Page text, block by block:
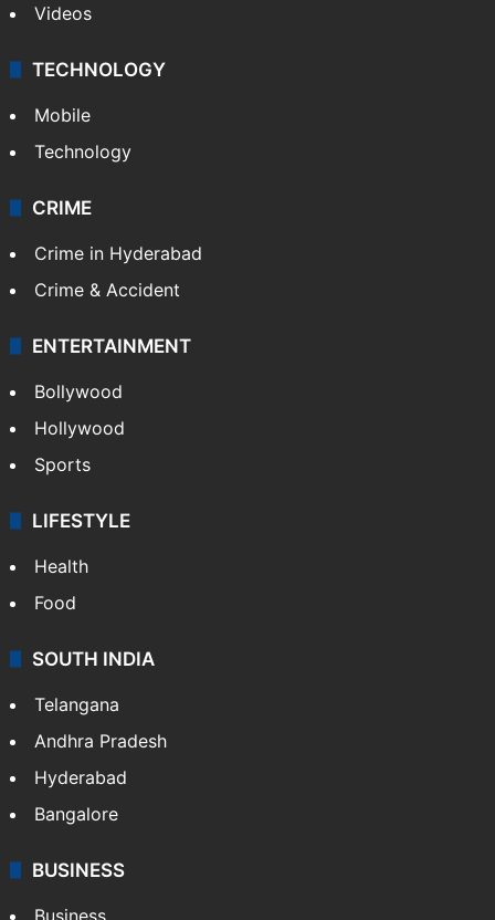
Videos
TECHNOLOGY
Mobile
Technology
CRIME
Crime in Hyderabad
Crime & Accident
ENTERTAINMENT
Bollywood
Hollywood
Sports
LIFESTYLE
Health
Food
SOUTH INDIA
Telangana
Andhra Pradesh
Hyderabad
Bangalore
BUSINESS
Business